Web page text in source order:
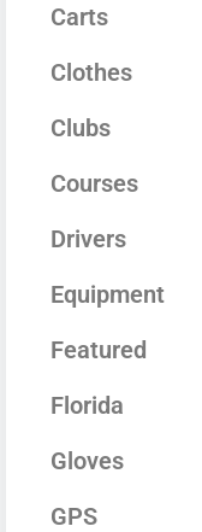
Carts
Clothes
Clubs
Courses
Drivers
Equipment
Featured
Florida
Gloves
GPS